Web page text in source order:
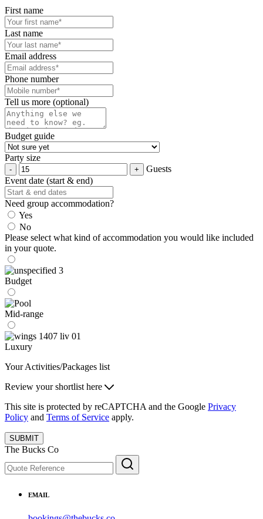
First name
Last name
Email address
Phone number
Tell us more (optional)
Budget guide
Party size
Guests
Event date (start & end)
Need group accommodation?
Yes
No
Please select what kind of accommodation you would like included
in your quote.
Budget
Mid-range
Luxury
Your Activities/Packages list
Review your shortlist here
This site is protected by reCAPTCHA and the Google Privacy
Policy and Terms of Service apply.
SUBMIT
The Bucks Co
EMAIL